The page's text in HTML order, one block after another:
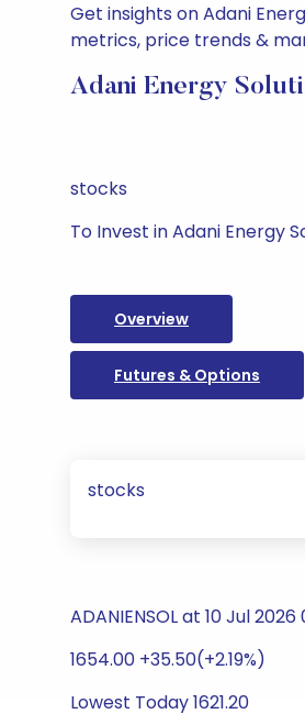
Get insights on Adani
metrics, price trends &
Adani Energy
stocks
To Invest in Adani Energy
Overview
Futures & Options
stocks
ADANIENSOL at 10 Jul
1654.00 +35.50(+2.19%)
Lowest Today 1621.20